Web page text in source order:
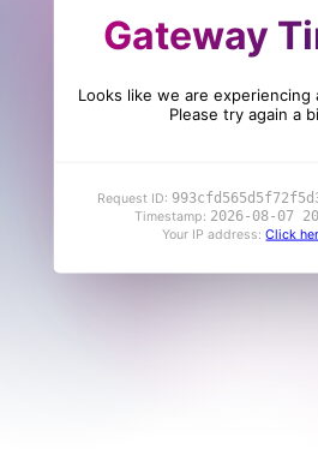
Gateway
Looks like we are experiencing
Please try again a
Request ID:
Timestamp: 2026-08-07
Your IP address:Click